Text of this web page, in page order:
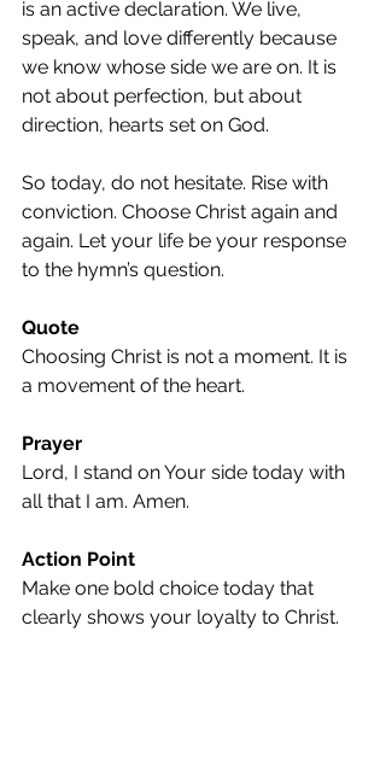
is an active declaration. We live,
speak, and love differently because
we know whose side we are on. It is
not about perfection, but about
direction, hearts set on God.
So today, do not hesitate. Rise with
conviction. Choose Christ again and
again. Let your life be your response
to the hymn’s question.
Quote
Choosing Christ is not a moment. It is
a movement of the heart.
Prayer
Lord, I stand on Your side today with
all that I am. Amen.
Action Point
Make one bold choice today that
clearly shows your loyalty to Christ.